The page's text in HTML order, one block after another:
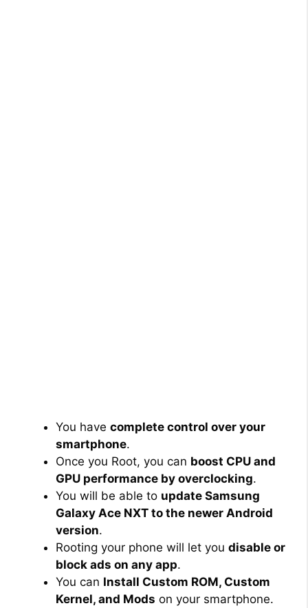
You have complete control over your
smartphone.
Once you Root, you can boost CPU and
GPU performance by overclocking.
You will be able to update Samsung
Galaxy Ace NXT to the newer Android
version.
Rooting your phone will let you disable or
block ads on any app.
You can Install Custom ROM, Custom
Kernel, and Mods on your smartphone.